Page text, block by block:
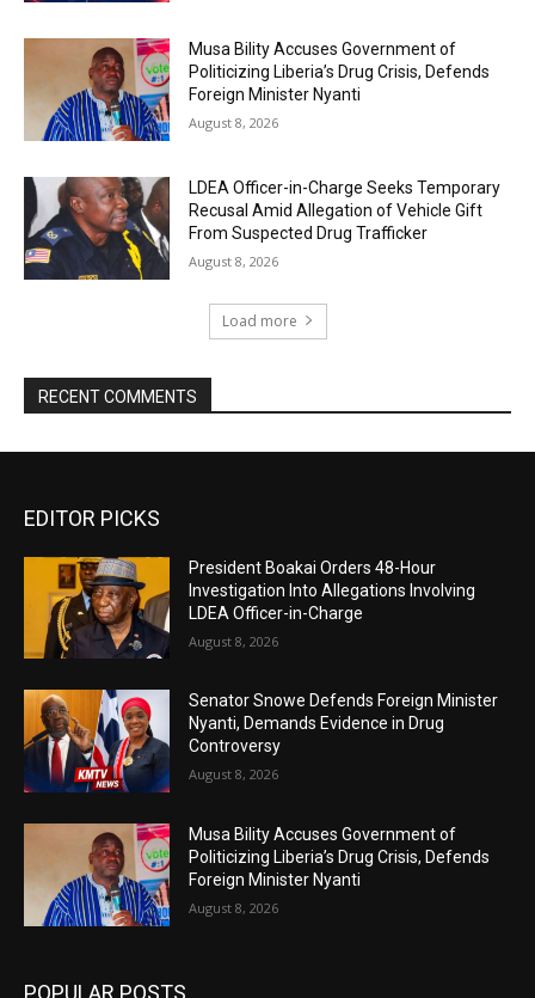
Musa Bility Accuses Government of
Politicizing Liberia’s Drug Crisis, Defends
Foreign Minister Nyanti
August 8, 2026
LDEA Officer-in-Charge Seeks Temporary
Recusal Amid Allegation of Vehicle Gift
From Suspected Drug Trafficker
August 8, 2026
Load more
RECENT COMMENTS
EDITOR PICKS
President Boakai Orders 48-Hour
Investigation Into Allegations Involving
LDEA Officer-in-Charge
August 8, 2026
Senator Snowe Defends Foreign Minister
Nyanti, Demands Evidence in Drug
Controversy
August 8, 2026
Musa Bility Accuses Government of
Politicizing Liberia’s Drug Crisis, Defends
Foreign Minister Nyanti
August 8, 2026
POPULAR POSTS